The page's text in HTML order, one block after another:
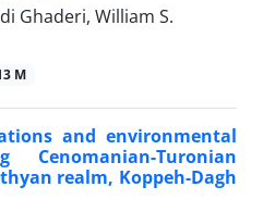
Ghaderi, William S.
M
and environmental
Cenomanian-Turonian
realm, Koppeh-Dagh